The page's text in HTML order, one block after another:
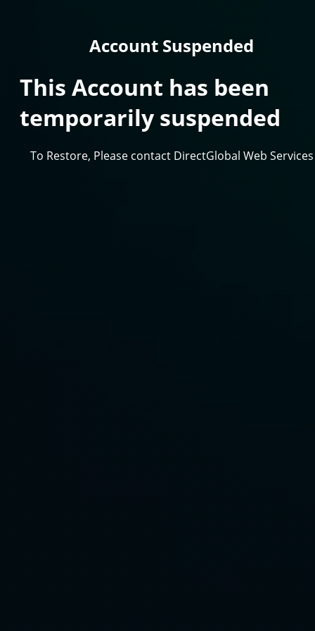
Account Suspended
This Account has been
temporarily suspended
To Restore, Please contact DirectGlobal Web Services